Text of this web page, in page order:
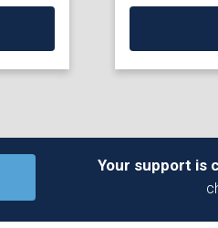
Your support is